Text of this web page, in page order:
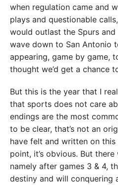
when regulation came and
plays and questionable
would outlast the Spurs
wave down to San Antonio
appearing, game by game,
thought we’d get a chance
But this is the year that I
that sports does not care
endings are the most
to be clear, that’s not an
have felt and written on
point, it’s obvious. But
namely after games 3 & 4,
destiny and will conquering